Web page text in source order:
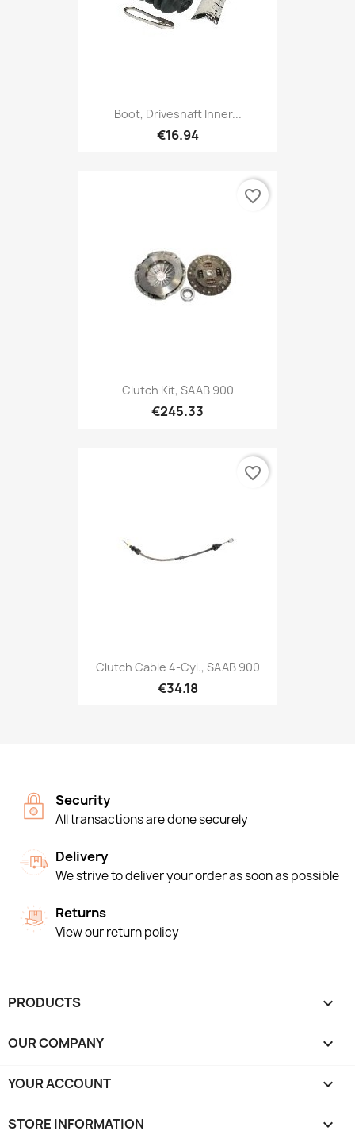
Boot, Driveshaft Inner...
€16.94
Clutch Kit, SAAB 900
€245.33
favorite_border
Clutch Cable 4-Cyl., SAAB 900
€34.18
favorite_border
Security
All transactions are done securely
Delivery
We strive to deliver your order as soon as possible
Returns
View our return policy
PRODUCTS 
OUR COMPANY 
YOUR ACCOUNT 
STORE INFORMATION keyboard_arrow_down